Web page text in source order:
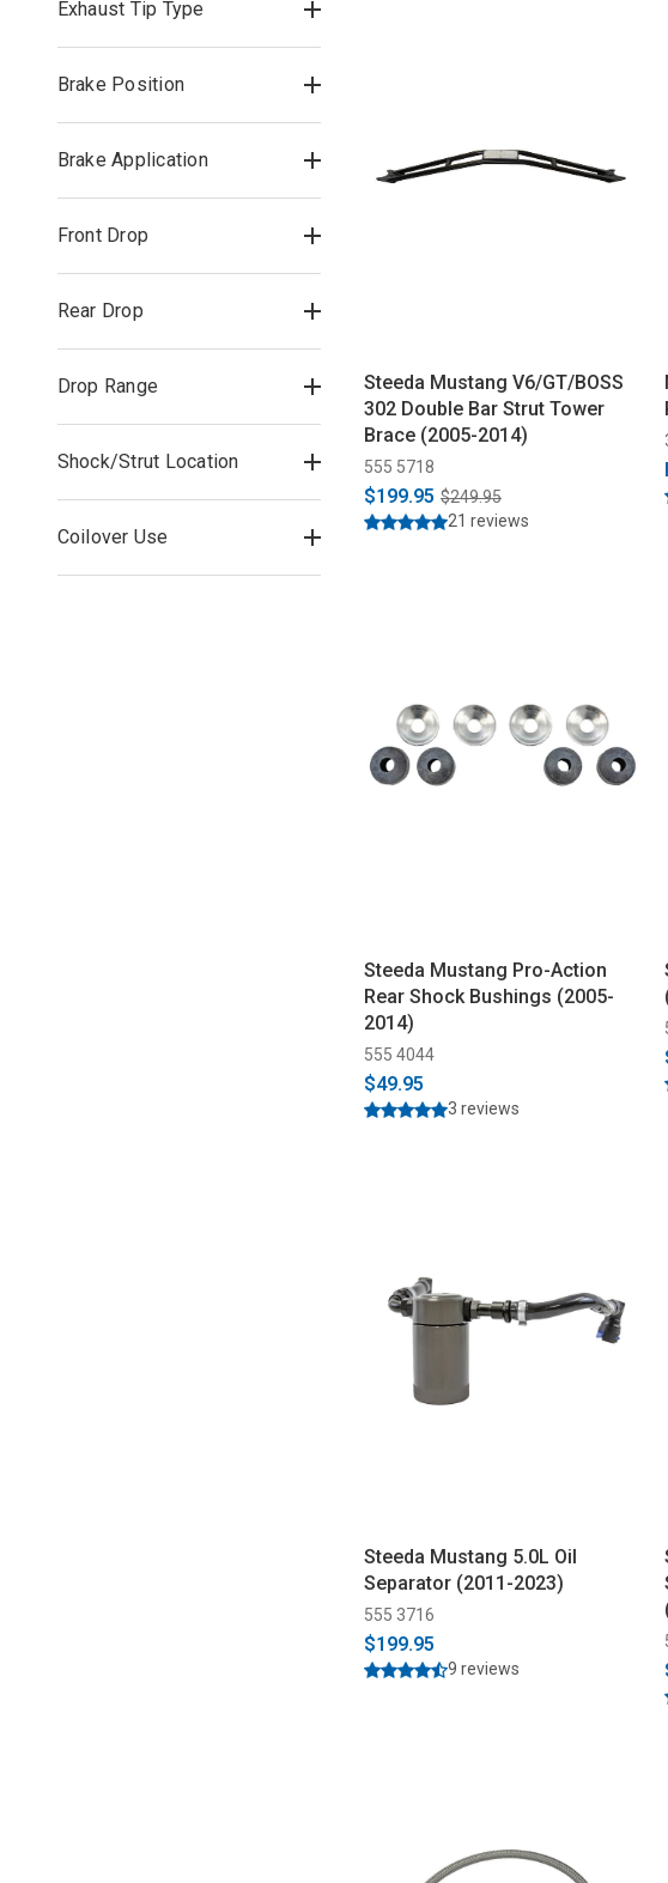
Exhaust Tip Type
Brake Position
Brake Application
Front Drop
Rear Drop
Drop Range
Shock/Strut Location
Coilover Use
Steeda Mustang V6/GT/BOSS
302 Double Bar Strut Tower
Brace (2005-2014)
555 5718
$199.95 $249.95
21 reviews
Steeda Mustang Pro-Action
Rear Shock Bushings (2005-
2014)
555 4044
$49.95
3 reviews
Steeda Mustang 5.0L Oil
Separator (2011-2023)
555 3716
$199.95
9 reviews